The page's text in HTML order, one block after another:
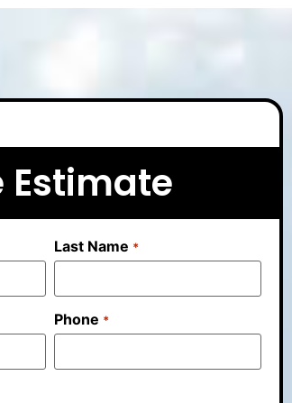
Estimate
Last Name *
Phone *